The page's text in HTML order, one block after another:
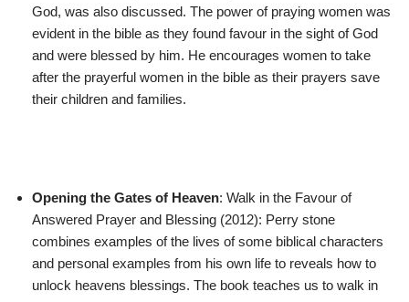
God, was also discussed. The power of praying women was
evident in the bible as they found favour in the sight of God
and were blessed by him. He encourages women to take
after the prayerful women in the bible as their prayers save
their children and families.
Opening the Gates of Heaven: Walk in the Favour of
Answered Prayer and Blessing (2012): Perry stone
combines examples of the lives of some biblical characters
and personal examples from his own life to reveals how to
unlock heavens blessings. The book teaches us to walk in